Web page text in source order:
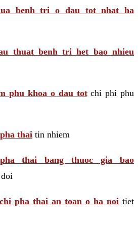
benh tri o dau tot nhat ha
thuat benh tri het bao nhieu
phu khoa o dau totchi phi phu
thai tin nhiem
pha thai bang thuoc gia bao
pha thai an toan o ha noi tiet